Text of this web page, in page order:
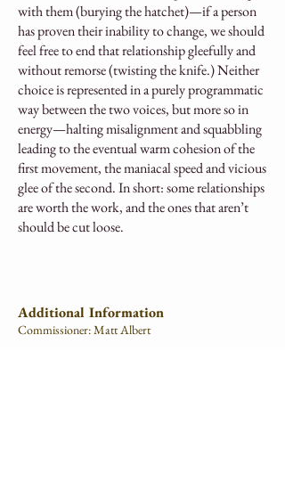
with them (burying the hatchet)—if a person
has proven their inability to change, we should
feel free to end that relationship gleefully and
without remorse (twisting the knife.) Neither
choice is represented in a purely programmatic
way between the two voices, but more so in
energy—halting misalignment and squabbling
leading to the eventual warm cohesion of the
first movement, the maniacal speed and vicious
glee of the second. In short: some relationships
are worth the work, and the ones that aren’t
should be cut loose.
Additional Information
Commissioner: Matt Albert